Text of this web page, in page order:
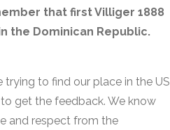
that first Villiger 1888
the Dominican Republic.
trying to find our place in the US
get the feedback. We know
and respect from the